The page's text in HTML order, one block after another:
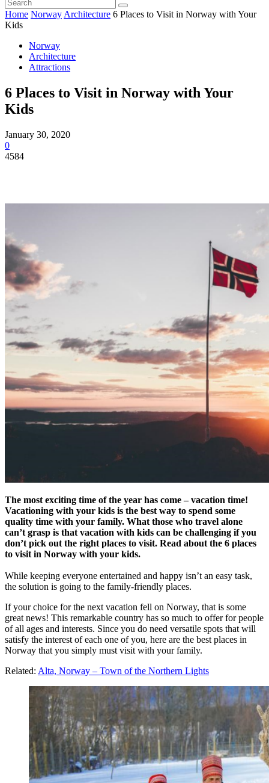
Home Norway Architecture 6 Places to Visit in Norway with Your
Kids
Norway
Architecture
Attractions
6 Places to Visit in Norway with Your
Kids
January 30, 2020
0
4584
The most exciting time of the year has come – vacation time!
Vacationing with your kids is the best way to spend some
quality time with your family. What those who travel alone
can’t grasp is that vacation with kids can be challenging if you
don’t pick out the right places to visit. Read about the 6 places
to visit in Norway with your kids.
While keeping everyone entertained and happy isn’t an easy task,
the solution is going to the family-friendly places.
If your choice for the next vacation fell on Norway, that is some
great news! This remarkable country has so much to offer for people
of all ages and interests. Since you do need versatile spots that will
satisfy the interest of each one of you, here are the best places in
Norway that you simply must visit with your family.
Related: Alta, Norway – Town of the Northern Lights